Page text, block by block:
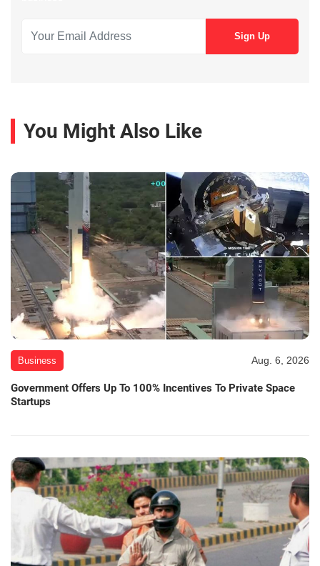
You Might Also Like
Business Aug. 6, 2026
Government Offers Up To 100% Incentives To Private Space
Startups